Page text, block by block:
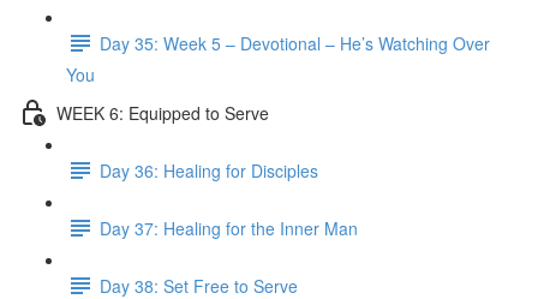
Day 35: Week 5 – Devotional – He’s Watching Over
You
WEEK 6: Equipped to Serve
Day 36: Healing for Disciples
Day 37: Healing for the Inner Man
Day 38: Set Free to Serve